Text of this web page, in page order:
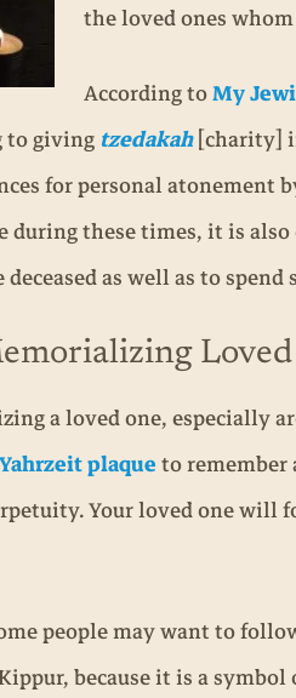
the loved ones
According toMy
to givingtzedakah[charity]
for personal
during these times, it is
as well as to
a loved one, especially
Yahrzeit plaqueto remember
Your loved one will
people may want to
because it is a